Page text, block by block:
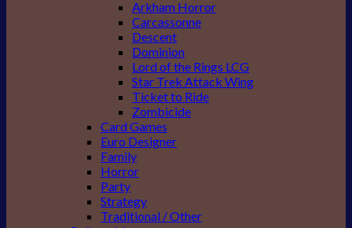
Arkham Horror
Carcassonne
Descent
Dominion
Lord of the Rings LCG
Star Trek Attack Wing
Ticket to Ride
Zombicide
Card Games
Euro Designer
Family
Horror
Party
Strategy
Traditional / Other